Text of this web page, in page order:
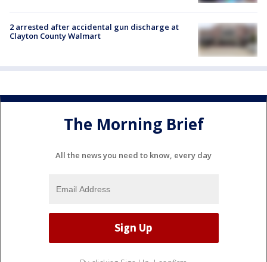
2 arrested after accidental gun discharge at
Clayton County Walmart
The Morning Brief
All the news you need to know, every day